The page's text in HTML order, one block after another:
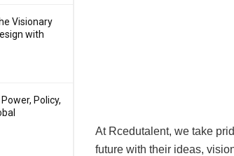
Visionary
with
Policy,
At Rcedutalent, we take
future with their ideas,